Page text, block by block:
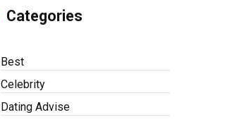
Categories
Best
Celebrity
Dating Advise